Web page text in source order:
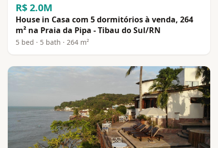
R$ 2.0M
House in Casa com 5 dormitórios à venda, 264
m² na Praia da Pipa - Tibau do Sul/RN
5 bed · 5 bath · 264 m²